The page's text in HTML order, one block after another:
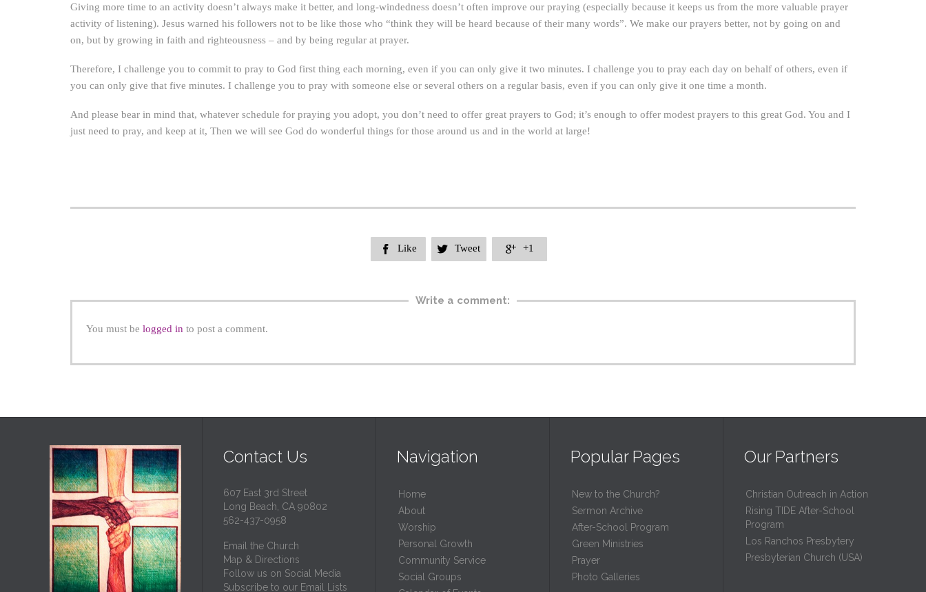
Giving more time to an activity doesn’t always make it better, and long-windedness doesn’t often improve our praying (especially because it keeps us from the more valuable prayer
activity of listening). Jesus warned his followers not to be like those who “think they will be heard because of their many words”. We make our prayers better, not by going on and
on, but by growing in faith and righteousness – and by being regular at prayer.
Therefore, I challenge you to commit to pray to God first thing each morning, even if you can only give it two minutes. I challenge you to pray each day on behalf of others, even if
you can only give that five minutes. I challenge you to pray with someone else or several others on a regular basis, even if you can only give it one time a month.
And please bear in mind that, whatever schedule for praying you adopt, you don’t need to offer great prayers to God; it’s enough to offer modest prayers to this great God. You and I
just need to pray, and keep at it, Then we will see God do wonderful things for those around us and in the world at large!
 Like  Tweet  +1
Write a comment:
You must be logged in to post a comment.
Contact Us
607 East 3rd Street
Long Beach, CA 90802
562-437-0958
Email the Church
Map & Directions
Follow us on Social Media
Subscribe to our Email Lists
Navigation
Home
About
Worship
Personal Growth
Community Service
Social Groups
Popular Pages
New to the Church?
Sermon Archive
After-School Program
Green Ministries
Prayer
Photo Galleries
Our Partners
Christian Outreach in Action
Rising TIDE After-School
Program
Los Ranchos Presbytery
Presbyterian Church (USA)